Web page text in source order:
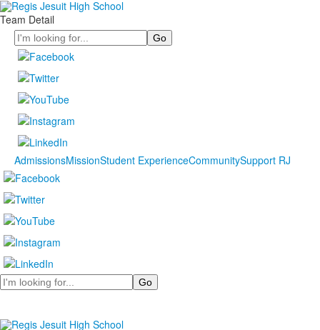
Team Detail
Search
AdmissionsMissionStudent ExperienceCommunitySupport RJ
Search